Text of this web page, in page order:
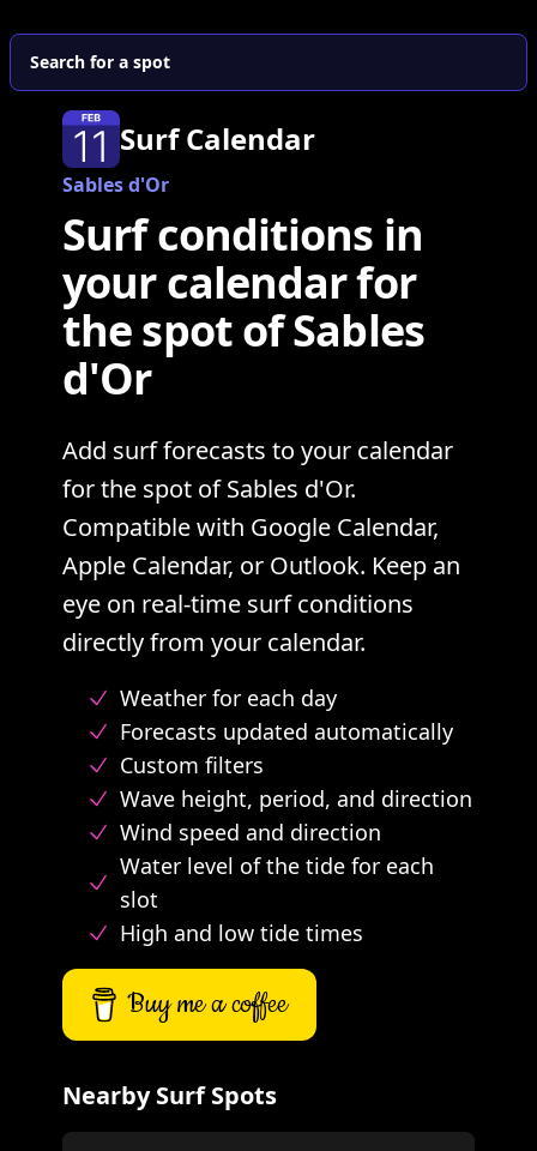
Search for a spot
Surf Calendar
Sables d'Or
Surf conditions in
your calendar for
the spot of Sables
d'Or
Add surf forecasts to your calendar
for the spot of Sables d'Or.
Compatible with Google Calendar,
Apple Calendar, or Outlook. Keep an
eye on real-time surf conditions
directly from your calendar.
Weather for each day
Forecasts updated automatically
Custom filters
Wave height, period, and direction
Wind speed and direction
Water level of the tide for each
slot
High and low tide times
Buy me a coffee
Nearby Surf Spots